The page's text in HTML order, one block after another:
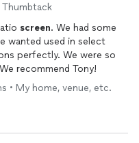
Thumbtack
screen. We had some
wanted used in select
perfectly. We were so
recommend Tony!
• My home, venue, etc.